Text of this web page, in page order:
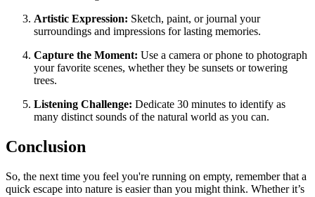
Artistic Expression: Sketch, paint, or journal your
surroundings and impressions for lasting memories.
Capture the Moment: Use a camera or phone to photograph
your favorite scenes, whether they be sunsets or towering
trees.
Listening Challenge: Dedicate 30 minutes to identify as
many distinct sounds of the natural world as you can.
Conclusion
So, the next time you feel you're running on empty, remember that a
quick escape into nature is easier than you might think. Whether it’s